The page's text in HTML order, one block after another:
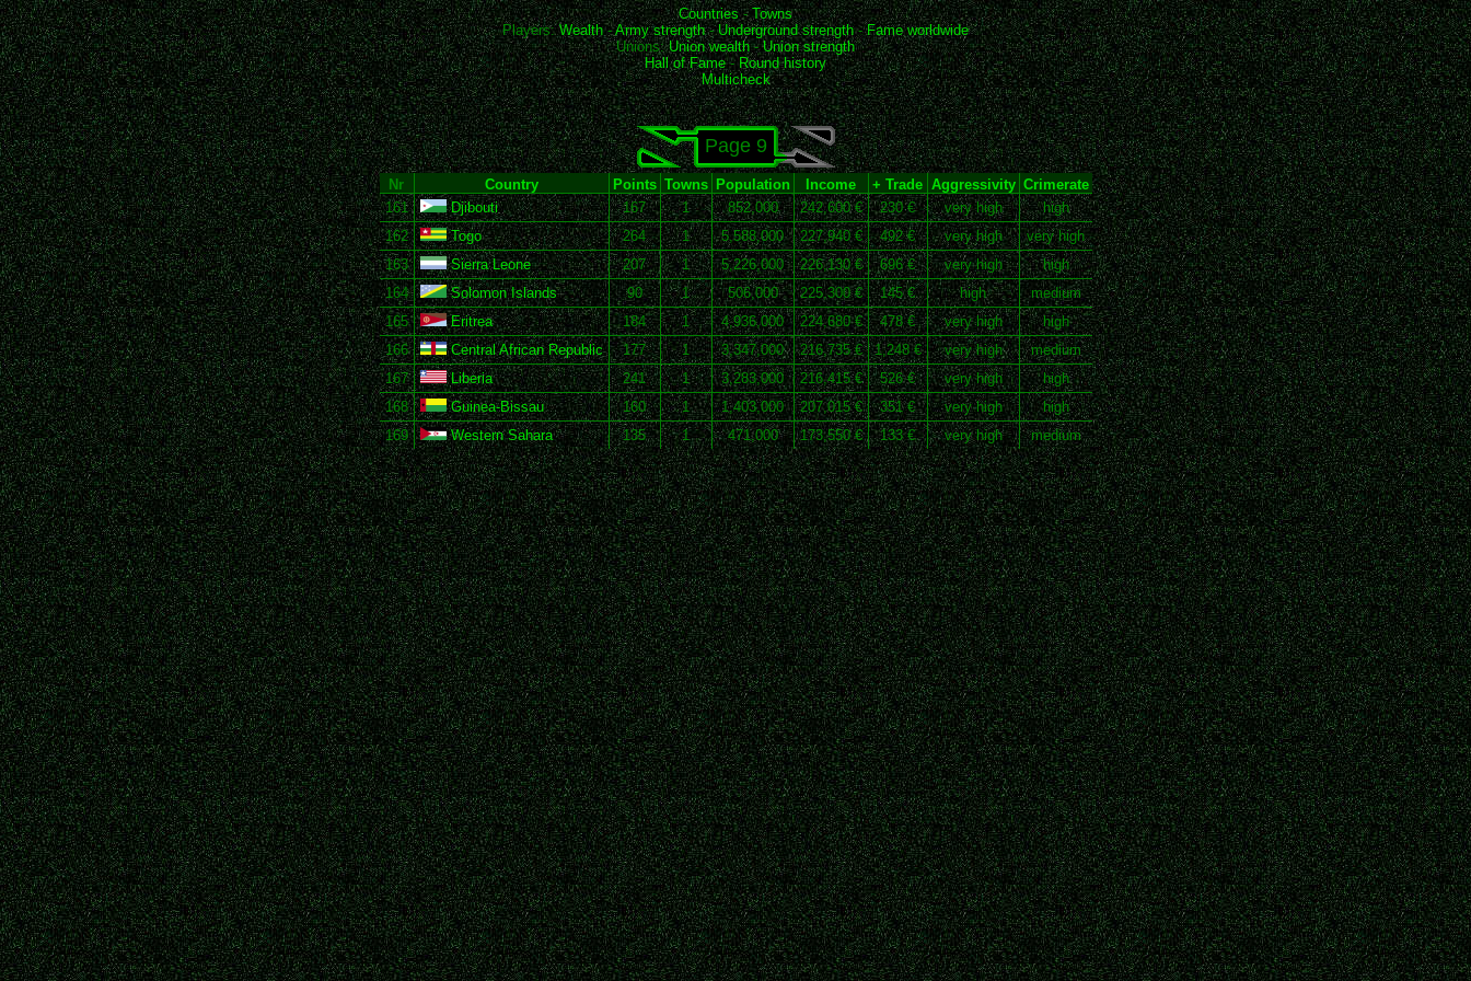
Countries-Towns
Players:Wealth-Army strength-Underground strength-Fame worldwide
Unions:Union wealth-Union strength
Hall of Fame- Round history
Multicheck
Page 9
Nr Country Points Towns Population Income + Trade Aggressivity Crimerate
161
Djibouti 167 1 852,000 242,600 € 230 € very high
high
162
Togo 264 1 5,588,000 227,940 € 492 € very high
very high
163
Sierra Leone 207 1 5,226,000 226,130 € 696 € very high
high
164
Solomon Islands 90 1 506,000 225,300 € 145 € high
medium
165
Eritrea 184 1 4,936,000 224,680 € 478 € very high
high
166
Central African Republic 177 1 3,347,000 216,735 € 1,248 € very high
medium
167
Liberia 241 1 3,283,000 216,415 € 526 € very high
high
168
Guinea-Bissau 160 1 1,403,000 207,015 € 351 € very high
high
169
Western Sahara 135 1 471,000 173,550 € 133 € very high medium